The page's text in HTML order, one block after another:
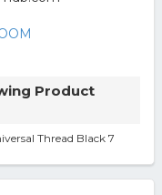
Product
Thread Black 7